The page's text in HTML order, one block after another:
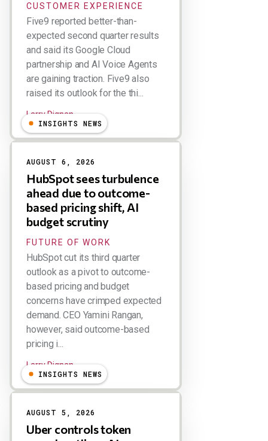
CUSTOMER EXPERIENCE
Five9 reported better-than-
expected second quarter results
and said its Google Cloud
partnership and AI Voice Agents
are gaining traction. Five9 also
raised its outlook for the thi...
Larry Dignan
INSIGHTS NEWS
AUGUST 6, 2026
HubSpot sees turbulence
ahead due to outcome-
based pricing shift, AI
budget scrutiny
FUTURE OF WORK
HubSpot cut its third quarter
outlook as a pivot to outcome-
based pricing and budget
concerns have crimped expected
demand. CEO Yamini Rangan,
however, said outcome-based
pricing i...
Larry Dignan
INSIGHTS NEWS
AUGUST 5, 2026
Uber controls token